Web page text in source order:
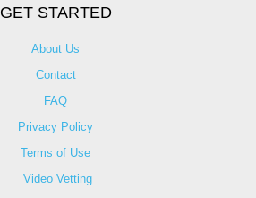
GET STARTED
About Us
Contact
FAQ
Privacy Policy
Terms of Use
Video Vetting